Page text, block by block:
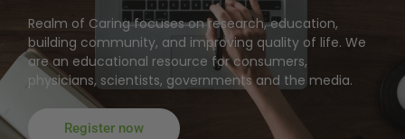
Realm of Caring focuses on research, education,
building community, and improving quality of life. We
are an educational resource for consumers,
physicians, scientists, governments and the media.
Register now